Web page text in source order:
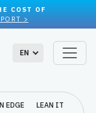
COST OF
>
EN
EDGE
LEAN IT